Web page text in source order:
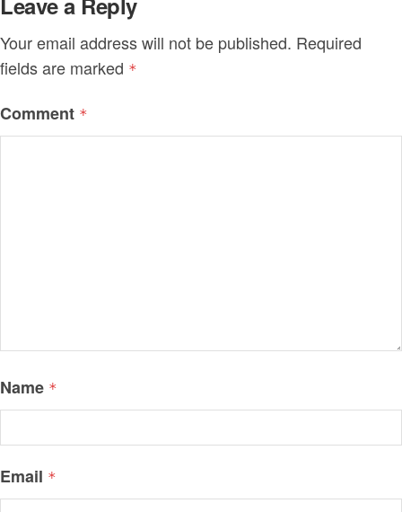
Your email address will not be published. Required
fields are marked *
Comment *
Name *
Email *